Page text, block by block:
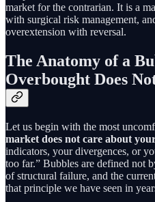
market for the contrarian. It is a
with surgical risk management,
overextension with reversal.
The Anatomy of a
Overbought Does
Let us begin with the most
market does not care about
indicators, your divergences, or
too far.” Bubbles are defined not
of structural failure, and the
that principle we have seen in